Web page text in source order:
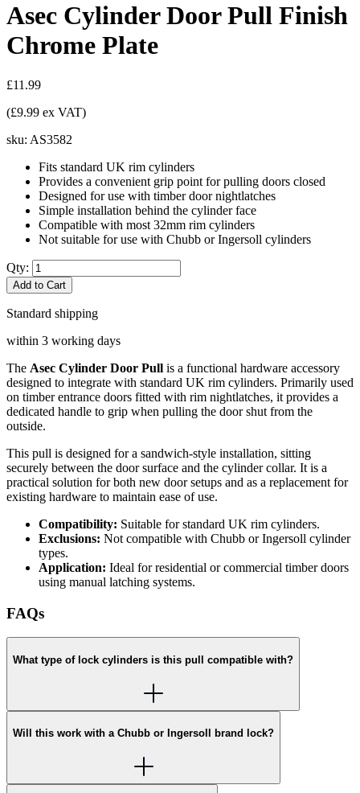
Asec Cylinder Door Pull Finish
Chrome Plate
£11.99
(£9.99 ex VAT)
sku: AS3582
Fits standard UK rim cylinders
Provides a convenient grip point for pulling doors closed
Designed for use with timber door nightlatches
Simple installation behind the cylinder face
Compatible with most 32mm rim cylinders
Not suitable for use with Chubb or Ingersoll cylinders
Qty:
Add to Cart
Standard shipping
within 3 working days
The Asec Cylinder Door Pull is a functional hardware accessory
designed to integrate with standard UK rim cylinders. Primarily used
on timber entrance doors fitted with rim nightlatches, it provides a
dedicated handle to grip when pulling the door shut from the
outside.
This pull is designed for a sandwich-style installation, sitting
securely between the door surface and the cylinder collar. It is a
practical solution for both new door setups and as a replacement for
existing hardware to maintain ease of use.
Compatibility: Suitable for standard UK rim cylinders.
Exclusions: Not compatible with Chubb or Ingersoll cylinder
types.
Application: Ideal for residential or commercial timber doors
using manual latching systems.
FAQs
What type of lock cylinders is this pull compatible with?
Will this work with a Chubb or Ingersoll brand lock?